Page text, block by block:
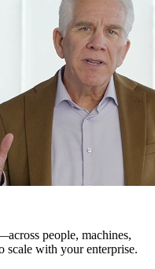
people, machines,
with your enterprise.